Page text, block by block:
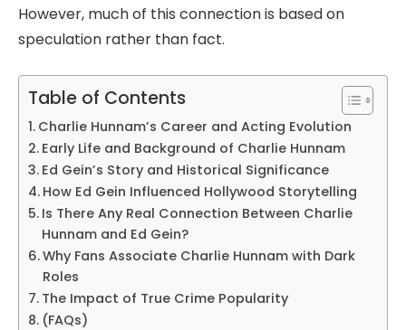
However, much of this connection is based on
speculation rather than fact.
Table of Contents
Charlie Hunnam’s Career and Acting Evolution
Early Life and Background of Charlie Hunnam
Ed Gein’s Story and Historical Significance
How Ed Gein Influenced Hollywood Storytelling
Is There Any Real Connection Between Charlie
Hunnam and Ed Gein?
Why Fans Associate Charlie Hunnam with Dark
Roles
The Impact of True Crime Popularity
(FAQs)